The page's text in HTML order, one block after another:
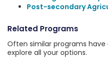
Post-secondary
Related Programs
Often similar programs
explore all your options.